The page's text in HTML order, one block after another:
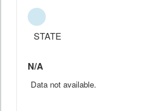
STATE
N/A
Data not available.